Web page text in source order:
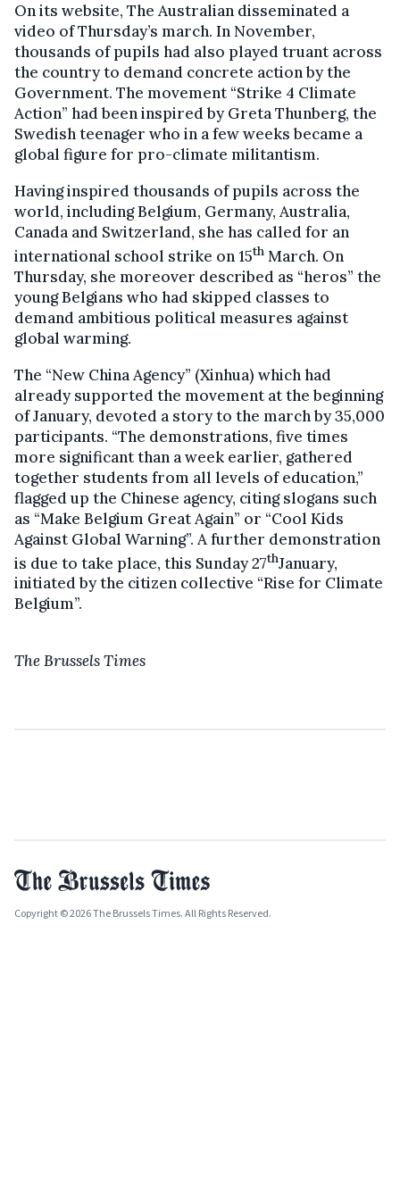
On its website, The Australian disseminated a
video of Thursday’s march. In November,
thousands of pupils had also played truant across
the country to demand concrete action by the
Government. The movement “Strike 4 Climate
Action” had been inspired by Greta Thunberg, the
Swedish teenager who in a few weeks became a
global figure for pro-climate militantism.
Having inspired thousands of pupils across the
world, including Belgium, Germany, Australia,
Canada and Switzerland, she has called for an
international school strike on 15th March. On
Thursday, she moreover described as “heros” the
young Belgians who had skipped classes to
demand ambitious political measures against
global warming.
The “New China Agency” (Xinhua) which had
already supported the movement at the beginning
of January, devoted a story to the march by 35,000
participants. “The demonstrations, five times
more significant than a week earlier, gathered
together students from all levels of education,”
flagged up the Chinese agency, citing slogans such
as “Make Belgium Great Again” or “Cool Kids
Against Global Warning”. A further demonstration
is due to take place, this Sunday 27thJanuary,
initiated by the citizen collective “Rise for Climate
Belgium”.
The Brussels Times
Copyright © 2026 The Brussels Times. All Rights Reserved.